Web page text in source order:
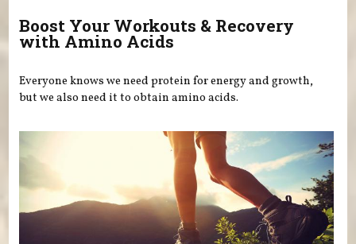
Boost Your Workouts & Recovery
with Amino Acids
Everyone knows we need protein for energy and growth,
but we also need it to obtain amino acids.